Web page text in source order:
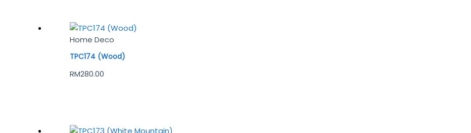
Home Deco
TPC174 (Wood)
RM280.00